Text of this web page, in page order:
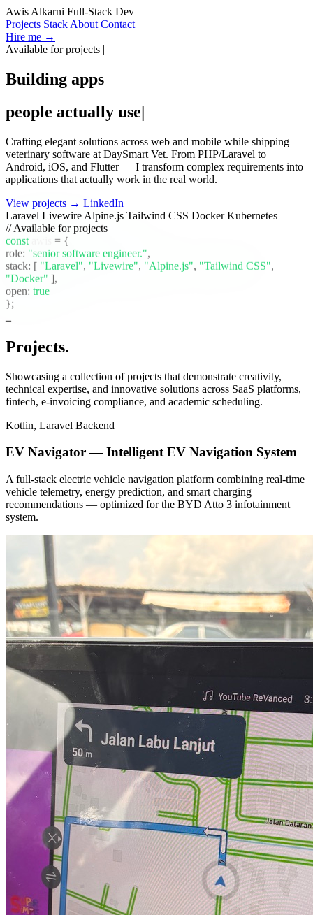
Awis Alkarni Full-Stack Dev
Projects Stack About Contact
Hire me →
Available for projects |
Building apps
people actually use|
Crafting elegant solutions across web and mobile while shipping
veterinary software at DaySmart Vet. From PHP/Laravel to
Android, iOS, and Flutter — I transform complex requirements into
applications that actually work in the real world.
View projects → LinkedIn
Laravel Livewire Alpine.js Tailwind CSS DockerKubernetes
// Available for projects
const awis = {
role: "senior software engineer."
stack:
[ "Laravel","Livewire", "Alpine.js" "Tailwind CSS"
"Docker" ],
open: true
};
_
Projects.
Showcasing a collection of projects that demonstrate creativity,
technical expertise, and innovative solutions across SaaS platforms,
fintech, e-invoicing compliance, and academic scheduling.
Kotlin, Laravel Backend
EV Navigator — Intelligent EV Navigation System
A full-stack electric vehicle navigation platform combining real-time
vehicle telemetry, energy prediction, and smart charging
recommendations — optimized for the BYD Atto 3 infotainment
system.